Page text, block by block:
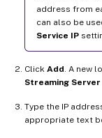
address from
can also be
Service IP
Click Add . A new
Streaming Server
Type the IP
appropriate text